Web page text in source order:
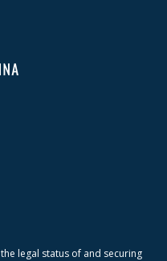
legal status of and securing